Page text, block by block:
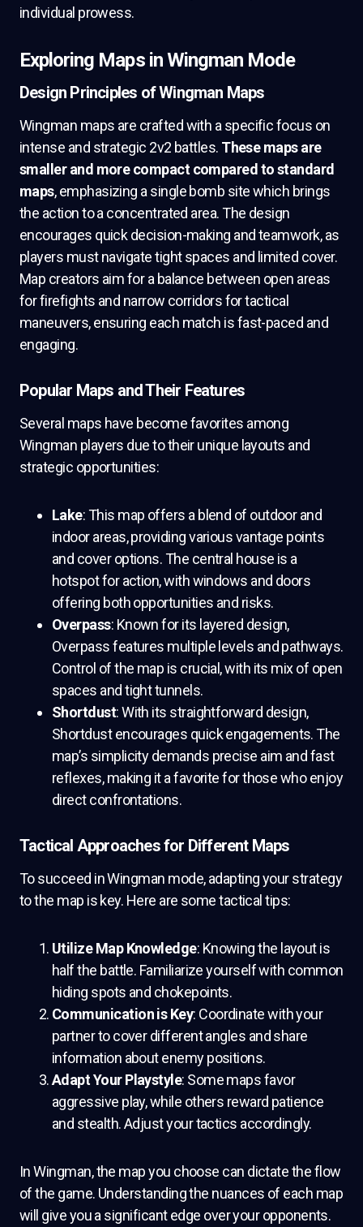
individual prowess.
Exploring Maps in Wingman Mode
Design Principles of Wingman Maps
Wingman maps are crafted with a specific focus on
intense and strategic 2v2 battles. These maps are
smaller and more compact compared to standard
maps, emphasizing a single bomb site which brings
the action to a concentrated area. The design
encourages quick decision-making and teamwork, as
players must navigate tight spaces and limited cover.
Map creators aim for a balance between open areas
for firefights and narrow corridors for tactical
maneuvers, ensuring each match is fast-paced and
engaging.
Popular Maps and Their Features
Several maps have become favorites among
Wingman players due to their unique layouts and
strategic opportunities:
Lake: This map offers a blend of outdoor and
indoor areas, providing various vantage points
and cover options. The central house is a
hotspot for action, with windows and doors
offering both opportunities and risks.
Overpass: Known for its layered design,
Overpass features multiple levels and pathways.
Control of the map is crucial, with its mix of open
spaces and tight tunnels.
Shortdust: With its straightforward design,
Shortdust encourages quick engagements. The
map’s simplicity demands precise aim and fast
reflexes, making it a favorite for those who enjoy
direct confrontations.
Tactical Approaches for Different Maps
To succeed in Wingman mode, adapting your strategy
to the map is key. Here are some tactical tips:
Utilize Map Knowledge: Knowing the layout is
half the battle. Familiarize yourself with common
hiding spots and chokepoints.
Communication is Key: Coordinate with your
partner to cover different angles and share
information about enemy positions.
Adapt Your Playstyle: Some maps favor
aggressive play, while others reward patience
and stealth. Adjust your tactics accordingly.
In Wingman, the map you choose can dictate the flow
of the game. Understanding the nuances of each map
will give you a significant edge over your opponents.